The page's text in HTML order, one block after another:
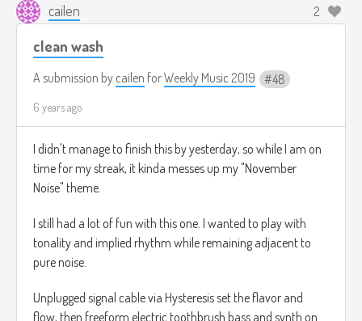
cailen 2
clean wash
A submission by cailen forWeekly Music 2019 48
6 years ago
I didn't manage to finish this by yesterday, so while I am on
time for my streak, it kinda messes up my "November
Noise" theme.
I still had a lot of fun with this one. I wanted to play with
tonality and implied rhythm while remaining adjacent to
pure noise.
Unplugged signal cable via Hysteresis set the flavor and
flow, then freeform electric toothbrush bass and synth on